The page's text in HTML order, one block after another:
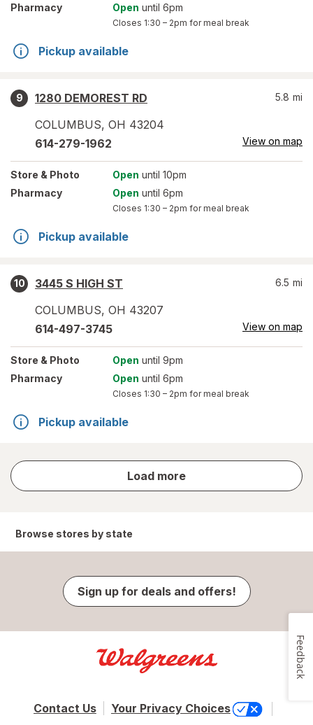
Pharmacy
Open until 6pm
Closes 1:30 – 2pm for meal break
Pickup available
9
1280 DEMOREST RD
COLUMBUS, OH 43204
5.8 mi
614-279-1962 View on map
Store & Photo Open until 10pm
Pharmacy
Open until 6pm
Closes 1:30 – 2pm for meal break
Pickup available
10
3445 S HIGH ST
COLUMBUS, OH 43207
6.5 mi
614-497-3745 View on map
Store & Photo Open until 9pm
Pharmacy
Open until 6pm
Closes 1:30 – 2pm for meal break
Pickup available
Load more
store
results
Browse stores by state
Sign up for deals and offers!
Contact Us Your Privacy Choices
Feedback